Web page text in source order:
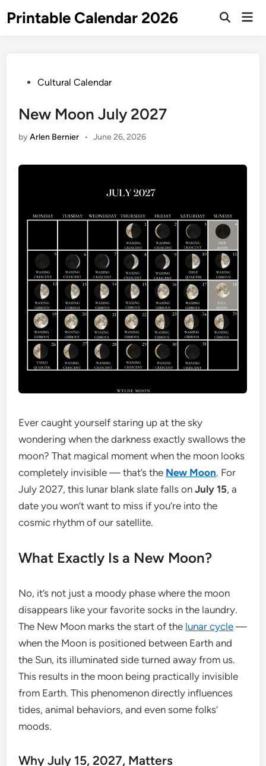
toPrintable Calendar 2026
Open
PostedCultural Calendar
New Moon July 2027
byArlen Bernier • June 26, 2026
Ever caught yourself staring up at the sky
wondering when the darkness exactly swallows the
moon? That magical moment when the moon looks
completely invisible — that’s the New Moon. For
July 2027, this lunar blank slate falls onJuly 15, a
date you won’t want to miss if you’re into the
cosmic rhythm of our satellite.
What Exactly Is a New Moon?
No, it’s not just a moody phase where the moon
disappears like your favorite socks in the laundry.
The New Moon marks the start of the lunar cycle —
when the Moon is positioned between Earth and
the Sun, its illuminated side turned away from us.
This results in the moon being practically invisible
from Earth. This phenomenon directly influences
tides, animal behaviors, and even some folks’
moods.
Why July 15, 2027, Matters